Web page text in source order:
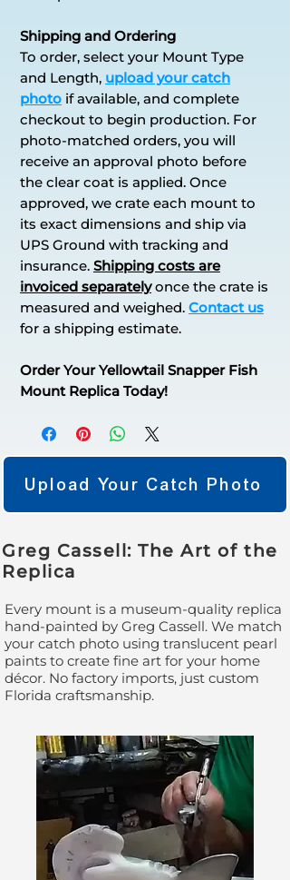
Shipping and Ordering
To order, select your Mount Type
and Length, upload your catch
photo if available, and complete
checkout to begin production. For
photo-matched orders, you will
receive an approval photo before
the clear coat is applied. Once
approved, we crate each mount to
its exact dimensions and ship via
UPS Ground with tracking and
insurance. Shipping costs are
invoiced separatelyonce the crate is
measured and weighed. Contact us
for a shipping estimate.
Order Your Yellowtail Snapper Fish
Mount Replica Today!
Upload Your Catch Photo
Greg Cassell: The Art of the
Replica
Every mount is a museum-quality replica
hand-painted by Greg Cassell. We match
your catch photo using translucent pearl
paints to create fine art for your home
décor. No factory imports, just custom
Florida craftsmanship.